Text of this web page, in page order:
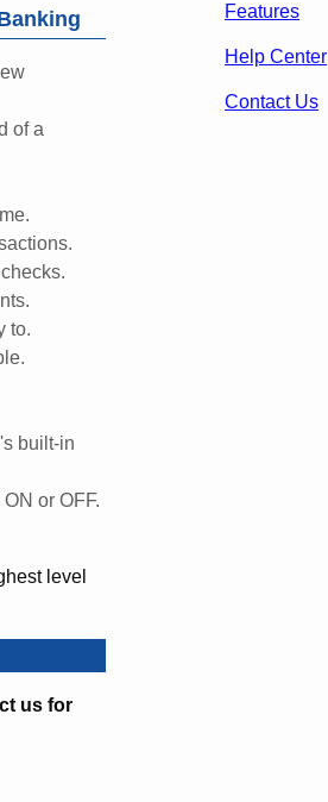
Features
Help Center
Contact Us
of a
to.
built-in
or OFF.
level
us for